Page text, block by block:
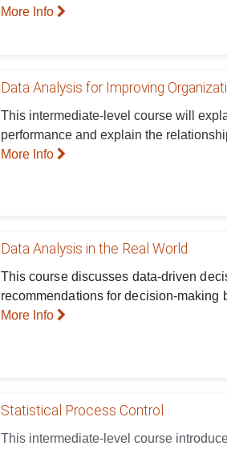
More Info
Data Analysis for Improving
This intermediate-level course will
performance and explain the
More Info
Data Analysis in the Real World
This course discusses data-driven
recommendations for decision-making
More Info
Statistical Process Control
This intermediate-level course